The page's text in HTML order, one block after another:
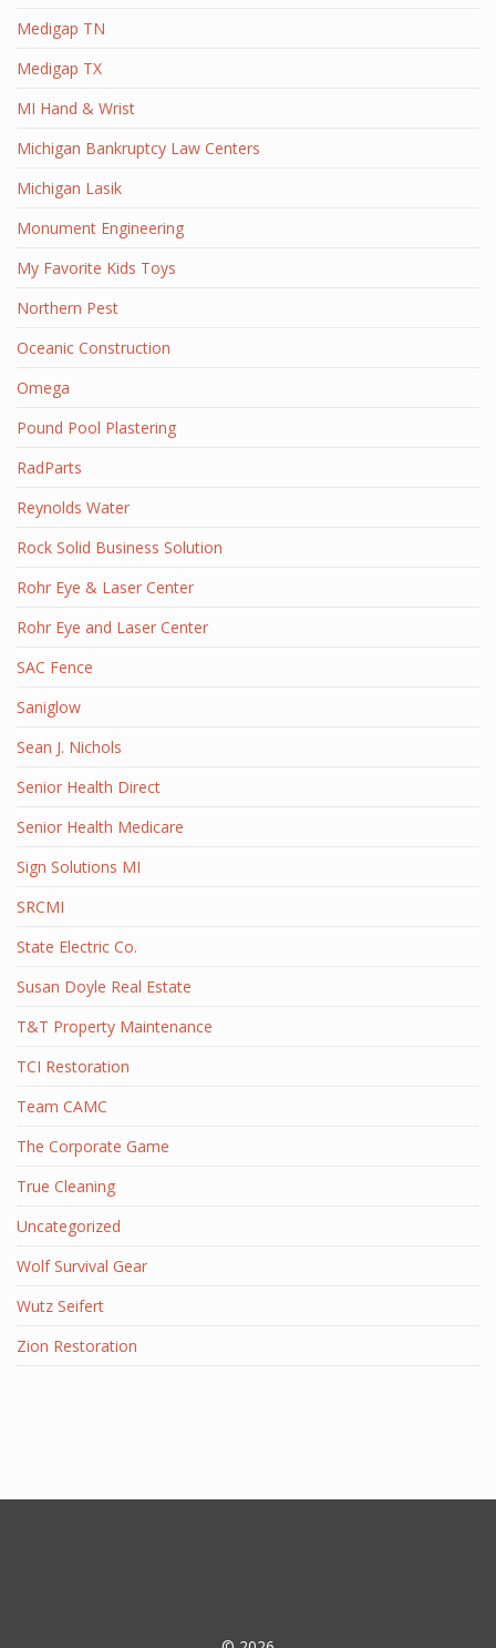
Medigap TN
Medigap TX
MI Hand & Wrist
Michigan Bankruptcy Law Centers
Michigan Lasik
Monument Engineering
My Favorite Kids Toys
Northern Pest
Oceanic Construction
Omega
Pound Pool Plastering
RadParts
Reynolds Water
Rock Solid Business Solution
Rohr Eye & Laser Center
Rohr Eye and Laser Center
SAC Fence
Saniglow
Sean J. Nichols
Senior Health Direct
Senior Health Medicare
Sign Solutions MI
SRCMI
State Electric Co.
Susan Doyle Real Estate
T&T Property Maintenance
TCI Restoration
Team CAMC
The Corporate Game
True Cleaning
Uncategorized
Wolf Survival Gear
Wutz Seifert
Zion Restoration